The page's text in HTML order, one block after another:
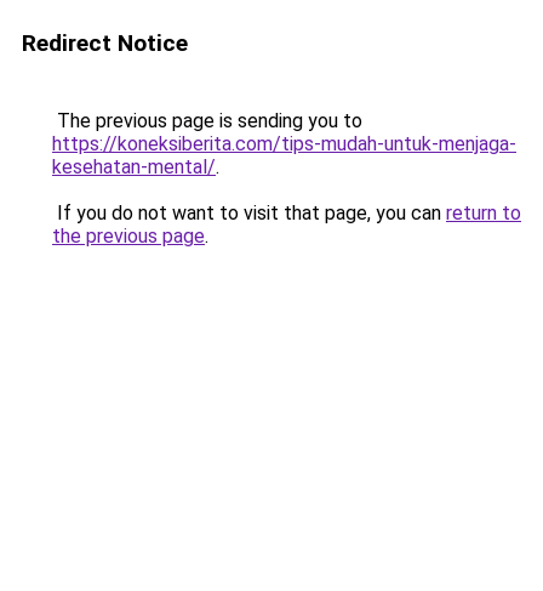
Redirect Notice
The previous page is sending you to
https://koneksiberita.com/tips-mudah-untuk-menjaga-
kesehatan-mental/.
If you do not want to visit that page, you can return to
the previous page.